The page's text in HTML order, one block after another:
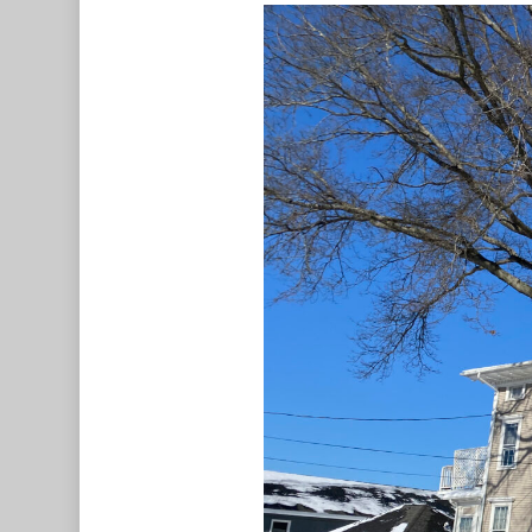
Hit enter to search or ESC to